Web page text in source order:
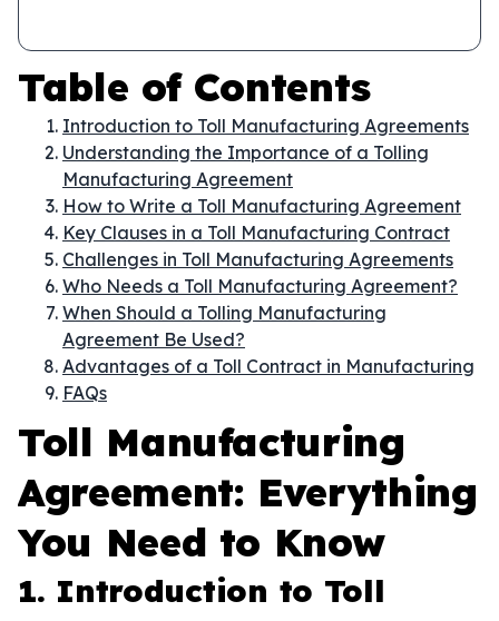
Table of Contents
Introduction to Toll Manufacturing Agreements
Understanding the Importance of a Tolling
Manufacturing Agreement
How to Write a Toll Manufacturing Agreement
Key Clauses in a Toll Manufacturing Contract
Challenges in Toll Manufacturing Agreements
Who Needs a Toll Manufacturing Agreement?
When Should a Tolling Manufacturing
Agreement Be Used?
Advantages of a Toll Contract in Manufacturing
FAQs
Toll Manufacturing
Agreement: Everything
You Need to Know
1. Introduction to Toll